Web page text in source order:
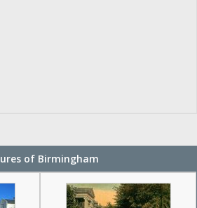
of Birmingham